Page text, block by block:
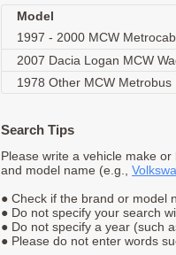
Model
1997 - 2000 MCW
2007 Dacia Logan MCW
1978 Other MCW
Search Tips
Please write a vehicle make
and model name (e.g.,
● Check if the brand or model
● Do not specify your search
● Do not specify a year (such
● Please do not enter words